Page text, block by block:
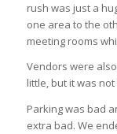
rush was just a
one area to the
meeting rooms
Vendors were
little, but it was
Parking was bad
extra bad. We